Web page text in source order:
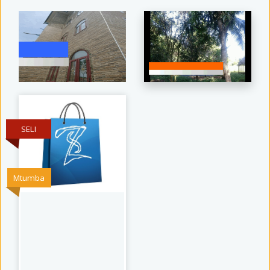
Mtumba
SELI